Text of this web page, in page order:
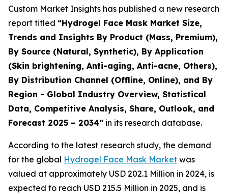
Custom Market Insights has published a new research
report titled “Hydrogel Face Mask Market Size,
Trends and Insights By Product (Mass, Premium),
By Source (Natural, Synthetic), By Application
(Skin brightening, Anti-aging, Anti-acne, Others),
By Distribution Channel (Offline, Online), and By
Region - Global Industry Overview, Statistical
Data, Competitive Analysis, Share, Outlook, and
Forecast 2025 – 2034” in its research database.
According to the latest research study, the demand
for the global Hydrogel Face Mask Market was
valued at approximately USD 202.1 Million in 2024, is
expected to reach USD 215.5 Million in 2025, and is